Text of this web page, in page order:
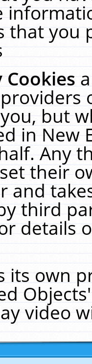
that you
Cookies
but
in New
Any
their
and
third
details
its own
video